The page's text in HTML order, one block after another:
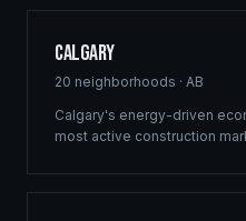
Calgary
20 neighborhoods · AB
Calgary's energy-driven
most active construction
development management